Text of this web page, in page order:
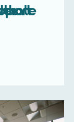
Growth